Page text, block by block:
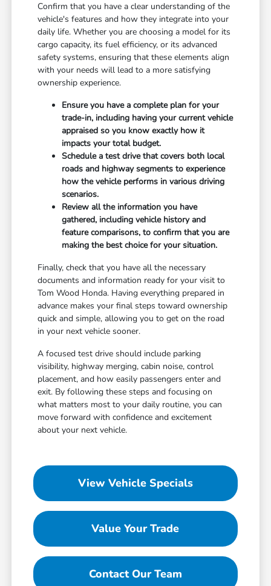
Confirm that you have a clear understanding of the
vehicle's features and how they integrate into your
daily life. Whether you are choosing a model for its
cargo capacity, its fuel efficiency, or its advanced
safety systems, ensuring that these elements align
with your needs will lead to a more satisfying
ownership experience.
Ensure you have a complete plan for your
trade-in, including having your current vehicle
appraised so you know exactly how it
impacts your total budget.
Schedule a test drive that covers both local
roads and highway segments to experience
how the vehicle performs in various driving
scenarios.
Review all the information you have
gathered, including vehicle history and
feature comparisons, to confirm that you are
making the best choice for your situation.
Finally, check that you have all the necessary
documents and information ready for your visit to
Tom Wood Honda. Having everything prepared in
advance makes your final steps toward ownership
quick and simple, allowing you to get on the road
in your next vehicle sooner.
A focused test drive should include parking
visibility, highway merging, cabin noise, control
placement, and how easily passengers enter and
exit. By following these steps and focusing on
what matters most to your daily routine, you can
move forward with confidence and excitement
about your next vehicle.
View Vehicle Specials
Value Your Trade
Contact Our Team